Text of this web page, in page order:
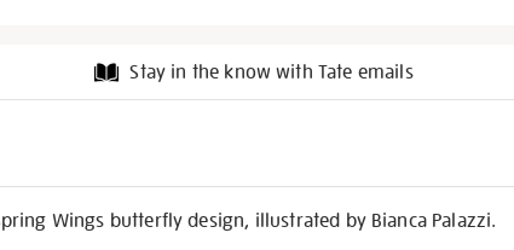
Stay in the know with Tate emails
Wings butterfly design, illustrated by Bianca Palazzi.